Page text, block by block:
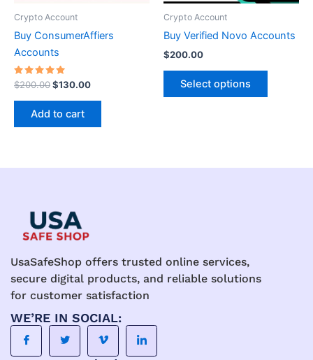
Crypto Account
Buy ConsumerAffiers
Accounts
Rated
5.00
out of 5
$200.00$130.00
Add to cart
Crypto Account
Buy Verified Novo Accounts
$200.00
Select options
on
UsaSafeShop offers trusted online services,
secure digital products, and reliable solutions
for customer satisfaction
WE’RE IN SOCIAL: